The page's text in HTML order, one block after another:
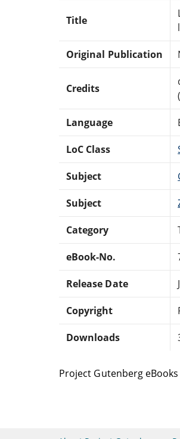
Title
Original Publication
Credits
Language
LoC Class
Subject
Subject
Category
eBook-No.
Release Date
Copyright
Downloads
Project Gutenberg